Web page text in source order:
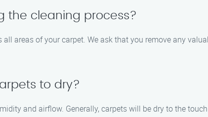
the cleaning process?
areas of your carpet. We ask that you remove any
to dry?
and airflow. Generally, carpets will be dry to the